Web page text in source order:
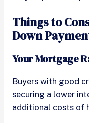
Things to
Down
Your Mortgage
Buyers with good
securing a lower
additional costs of